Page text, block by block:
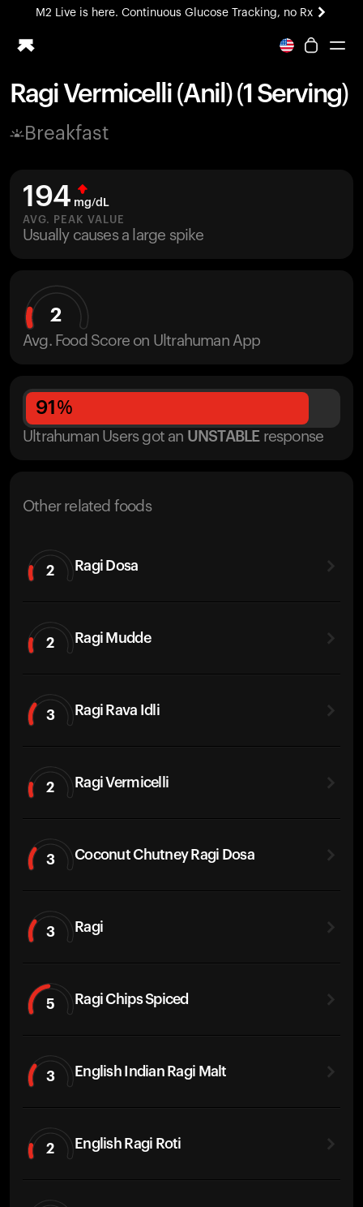
M2 Live is here. Continuous Glucose Tracking, no Rx
All-new Ultrahuman experience. Coming soon.
Blood Vision
M2 CGM
Ovulation Tracking
UltrahumanX
Ragi Vermicelli (Anil) (1 Serving)
Breakfast
194 mg/dL
AVG. PEAK VALUE
Usually causes a large spike
2
Avg. Food Score on Ultrahuman App
91 %
Ultrahuman Users got an UNSTABLE response
Other related foods
2 Ragi Dosa
2 Ragi Mudde
3 Ragi Rava Idli
2 Ragi Vermicelli
3 Coconut Chutney Ragi Dosa
3 Ragi
5 Ragi Chips Spiced
3 English Indian Ragi Malt
2 English Ragi Roti